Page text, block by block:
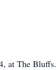
at The Bluffs.